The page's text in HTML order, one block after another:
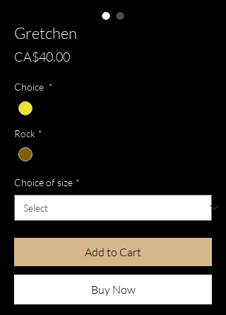
Gretchen
CA$40.00Price
Choice *
Rock *
Choice of size *
Add to Cart
Buy Now